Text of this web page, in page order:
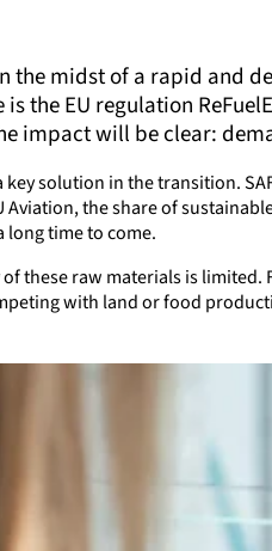
the midst of a rapid and
is the EU regulation
impact will be clear:
key solution in the transition.
Aviation, the share of
long time to come.
these raw materials is
with land or food